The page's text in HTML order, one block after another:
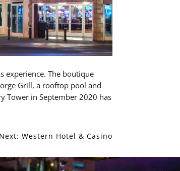
experience. The boutique
Grill, a rooftop pool and
Tower in September 2020 has
Next: Western Hotel & Casino